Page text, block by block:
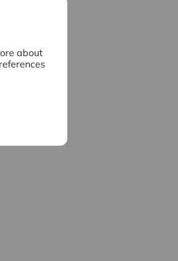
about